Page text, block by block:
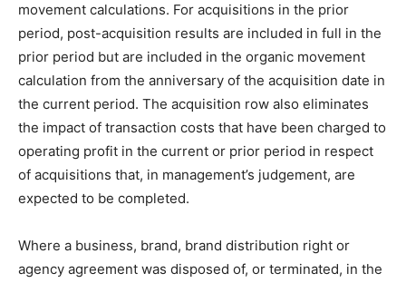
movement calculations. For acquisitions in the prior
period, post-acquisition results are included in full in the
prior period but are included in the organic movement
calculation from the anniversary of the acquisition date in
the current period. The acquisition row also eliminates
the impact of transaction costs that have been charged to
operating profit in the current or prior period in respect
of acquisitions that, in management’s judgement, are
expected to be completed.
Where a business, brand, brand distribution right or
agency agreement was disposed of, or terminated, in the